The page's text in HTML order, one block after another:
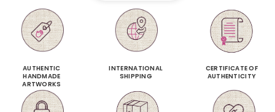
AUTHENTIC
HANDMADE
ARTWORKS
INTERNATIONAL
SHIPPING
CERTIFICATE OF
AUTHENTICITY